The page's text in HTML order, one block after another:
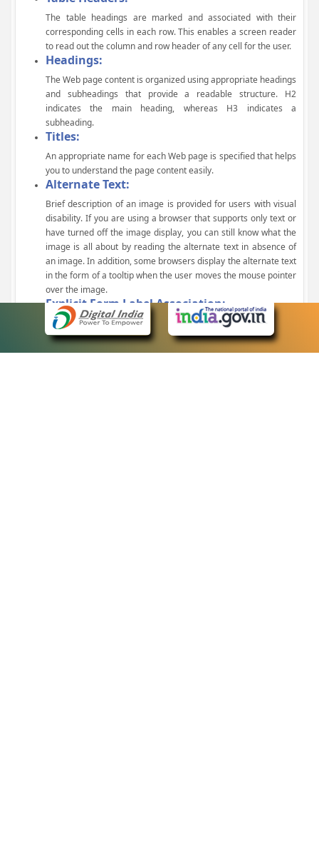
The table headings are marked and associated with their
corresponding cells in each row. This enables a screen reader
to read out the column and row header of any cell for the user.
Headings:
The Web page content is organized using appropriate headings
and subheadings that provide a readable structure. H2
indicates the main heading, whereas H3 indicates a
subheading.
Titles:
An appropriate name for each Web page is specified that helps
you to understand the page content easily.
Alternate Text:
Brief description of an image is provided for users with visual
disability. If you are using a browser that supports only text or
have turned off the image display, you can still know what the
image is all about by reading the alternate text in absence of
an image. In addition, some browsers display the alternate text
in the form of a tooltip when the user moves the mouse pointer
over the image.
Explicit Form Label Association:
A label is linked to its respective control, such as text box, check
box, radio button, and drop-down list. This enables the assistive
devices to identify the labels for the controls on a form.